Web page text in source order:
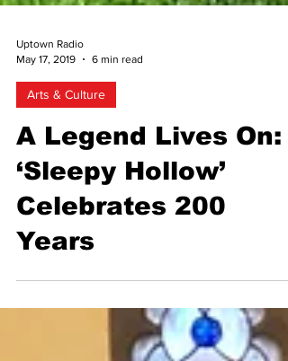
Uptown Radio
May 17, 2019
6 min read
Arts & Culture
A Legend Lives On:
‘Sleepy Hollow’
Celebrates 200
Years